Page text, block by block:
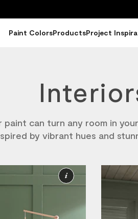
Paint ColorsProductsProject
can turn any room in
by vibrant hues and
More